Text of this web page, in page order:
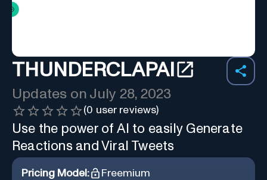
THUNDERCLAPAI
Updates on July 28, 2023
(0 user reviews)
Use the power of AI to easily Generate
Reactions and Viral Tweets
Pricing Model:
Freemium